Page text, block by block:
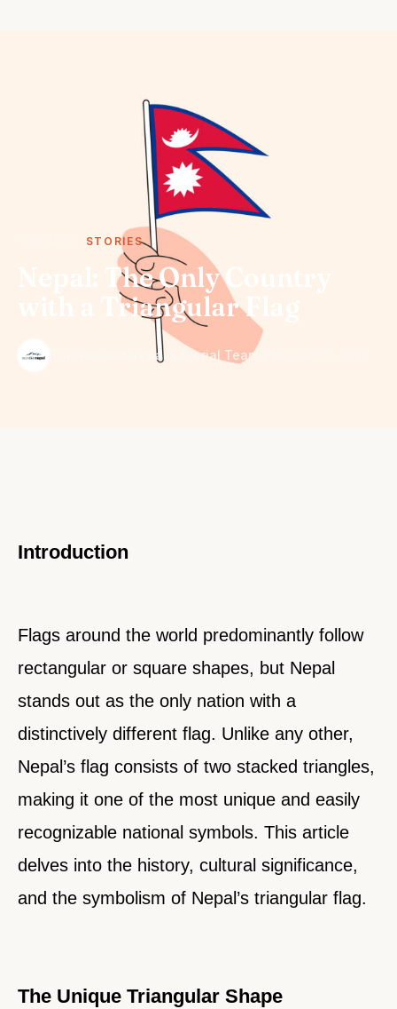
STORIES
Nepal: The Only Country
with a Triangular Flag
The Wonder Nepal Editorial Team
Introduction
Flags around the world predominantly follow
rectangular or square shapes, but Nepal
stands out as the only nation with a
distinctively different flag. Unlike any other,
Nepal’s flag consists of two stacked triangles,
making it one of the most unique and easily
recognizable national symbols. This article
delves into the history, cultural significance,
and the symbolism of Nepal’s triangular flag.
The Unique Triangular Shape